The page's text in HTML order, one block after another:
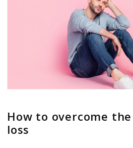
How to overcome
loss